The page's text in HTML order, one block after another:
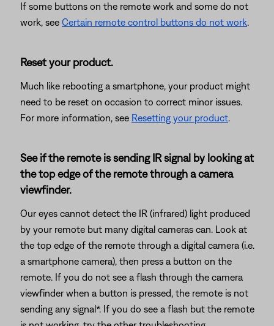
If some buttons on the remote work and some do not
work, see Certain remote control buttons do not work.
Reset your product.
Much like rebooting a smartphone, your product might
need to be reset on occasion to correct minor issues.
For more information, see Resetting your product.
See if the remote is sending IR signal by looking at
the top edge of the remote through a camera
viewfinder.
Our eyes cannot detect the IR (infrared) light produced
by your remote but many digital cameras can. Look at
the top edge of the remote through a digital camera (i.e.
a smartphone camera), then press a button on the
remote. If you do not see a flash through the camera
viewfinder when a button is pressed, the remote is not
sending any signal*. If you do see a flash but the remote